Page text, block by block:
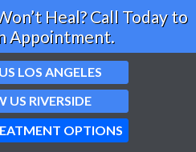
Heal? Call Today to
Appointment.
LOS ANGELES
US RIVERSIDE
OPTIONS